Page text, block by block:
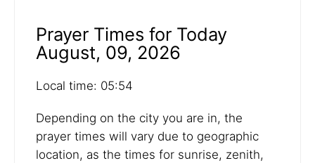
Prayer Times for Today
August, 09, 2026
Local time: 05:54
Depending on the city you are in, the
prayer times will vary due to geographic
location, as the times for sunrise, zenith,